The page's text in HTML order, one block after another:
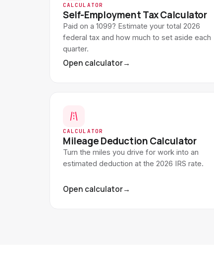
CALCULATOR
Self-Employment Tax Calculator
Paid on a 1099? Estimate your total 2026
federal tax and how much to set aside each
quarter.
Open calculator→
CALCULATOR
Mileage Deduction Calculator
Turn the miles you drive for work into an
estimated deduction at the 2026 IRS rate.
Open calculator→